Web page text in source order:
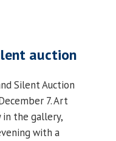
auction
Silent Auction
7. Art
in the gallery,
with a